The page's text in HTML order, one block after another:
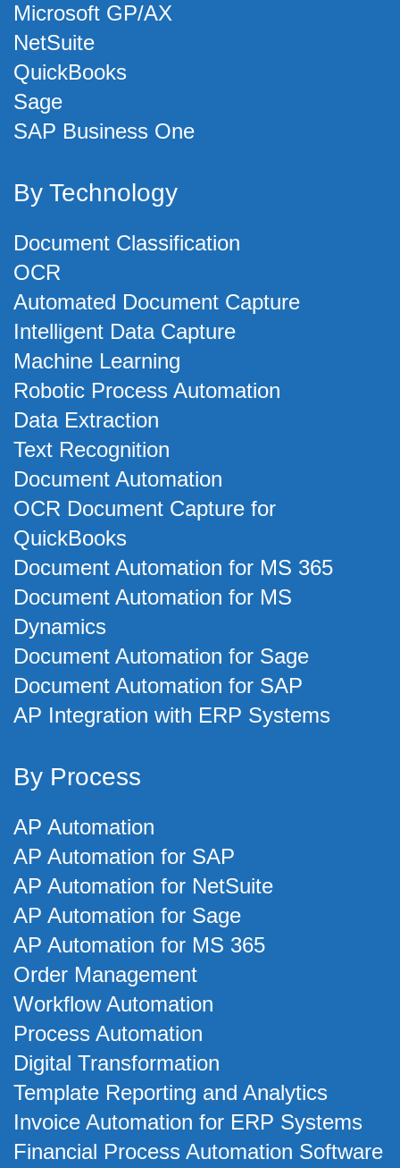
Microsoft GP/AX
NetSuite
QuickBooks
Sage
SAP Business One
By Technology
Document Classification
OCR
Automated Document Capture
Intelligent Data Capture
Machine Learning
Robotic Process Automation
Data Extraction
Text Recognition
Document Automation
OCR Document Capture for
QuickBooks
Document Automation for MS 365
Document Automation for MS
Dynamics
Document Automation for Sage
Document Automation for SAP
AP Integration with ERP Systems
By Process
AP Automation
AP Automation for SAP
AP Automation for NetSuite
AP Automation for Sage
AP Automation for MS 365
Order Management
Workflow Automation
Process Automation
Digital Transformation
Template Reporting and Analytics
Invoice Automation for ERP Systems
Financial Process Automation Software